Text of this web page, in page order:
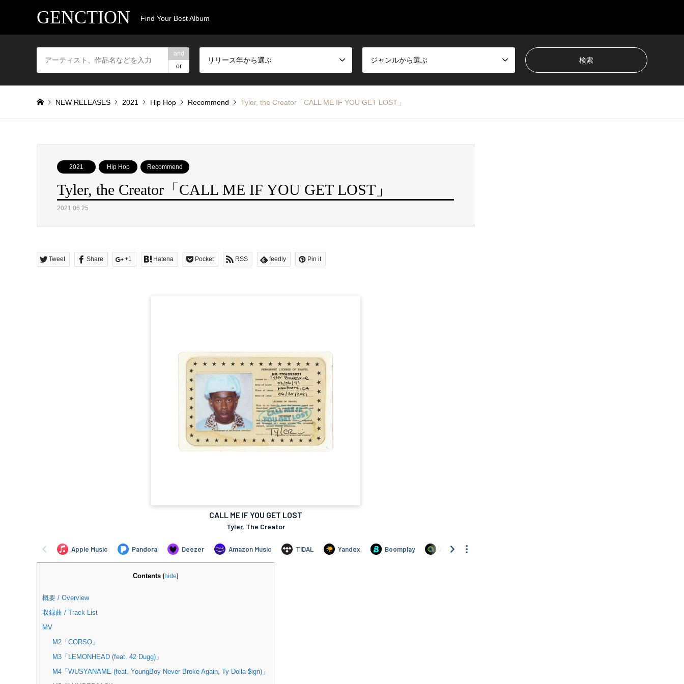
GENCTION Find Your Best Album
and
or
リリース年から選ぶ ジャンルから選ぶ
NEW RELEASES 2021 Hip Hop Recommend Tyler, the Creator「CALL ME IF YOU GET LOST」
2021 Hip Hop Recommend
Tyler, the Creator「CALL ME IF YOU GET LOST」
2021.06.25
Tweet Share +1 Hatena Pocket RSS feedly Pin it
Contents [hide]
概要 / Overview
収録曲 / Track List
MV
M2「CORSO」
M3「LEMONHEAD (feat. 42 Dugg)」
M4「WUSYANAME (feat. YoungBoy Never Broke Again, Ty Dolla $ign)」